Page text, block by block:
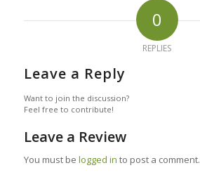
0
REPLIES
Leave a Reply
Want to join the discussion?
Feel free to contribute!
Leave a Review
You must be logged in to post a comment.